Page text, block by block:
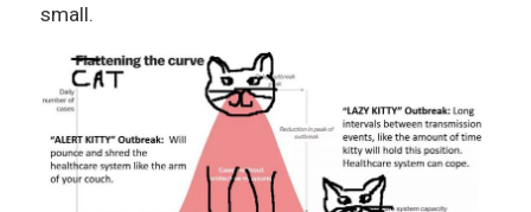
small.